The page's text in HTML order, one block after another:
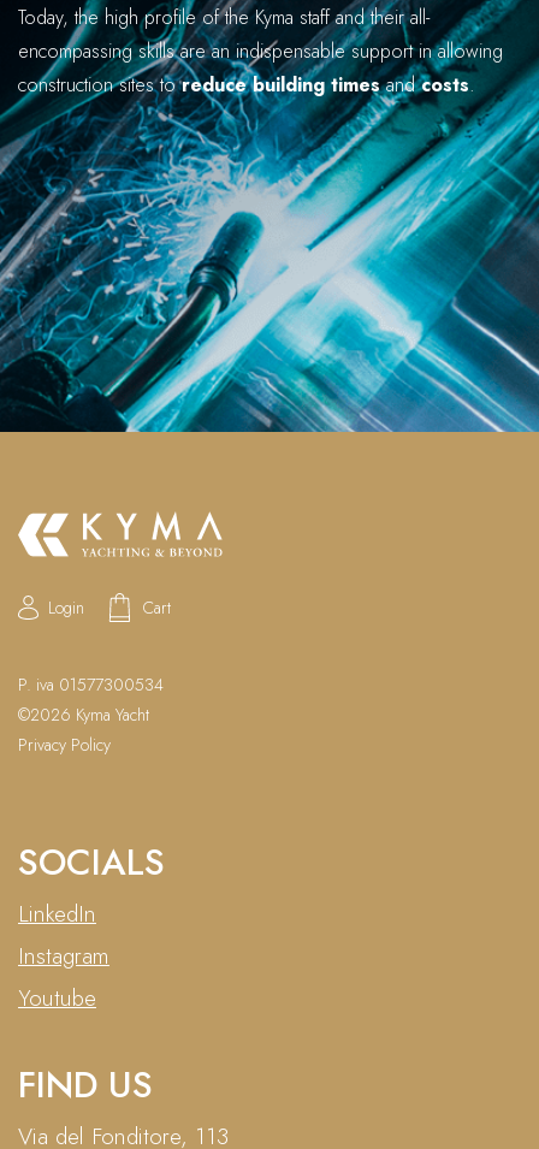
Today, the high profile of the Kyma staff and their all-
encompassing skills are an indispensable support in allowing
construction sites toreduce building timesandcosts.
Login Cart
P. iva 01577300534
©2026 Kyma Yacht
Privacy Policy
SOCIALS
LinkedIn
Instagram
Youtube
FIND US
Via del Fonditore, 113